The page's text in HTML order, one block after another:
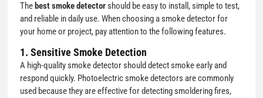
The best smoke detectorshould be easy to install, simple to test,
and reliable in daily use. When choosing a smoke detector for
your home or project, pay attention to the following features.
1. Sensitive Smoke Detection
A high-quality smoke detector should detect smoke early and
respond quickly. Photoelectric smoke detectors are commonly
used because they are effective for detecting smoldering fires,